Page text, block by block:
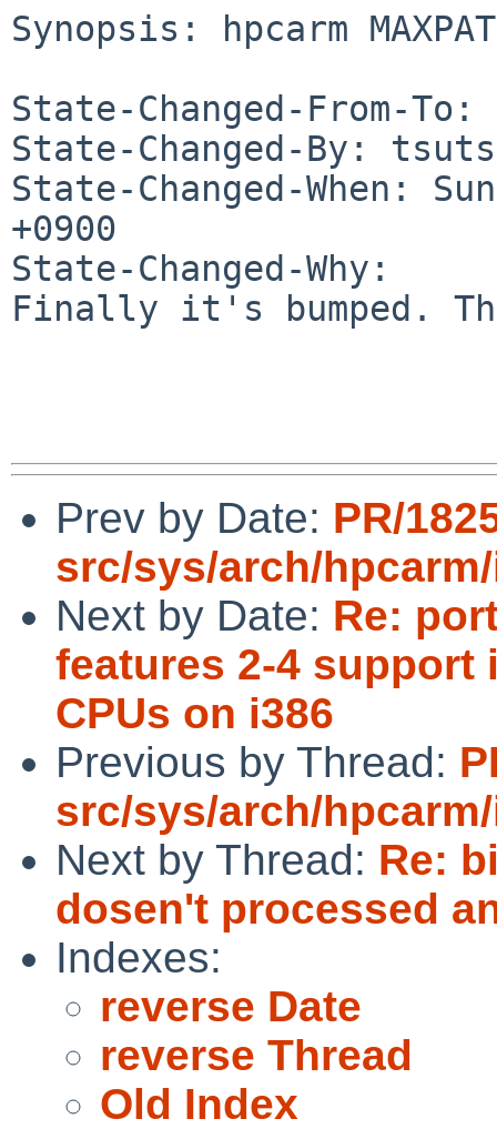
Synopsis: hpcarm
State-Changed-From-To:
State-Changed-By:
State-Changed-When:
+0900
State-Changed-Why:
Finally it's bumped.
Prev by Date: PR/
src/sys/arch/
Next by Date: Re:
features 2-4 support
CPUs on i386
Previous by Thread:
src/sys/arch/
Next by Thread: Re:
dosen't processed
Indexes:
reverse Date
reverse Thread
Old Index